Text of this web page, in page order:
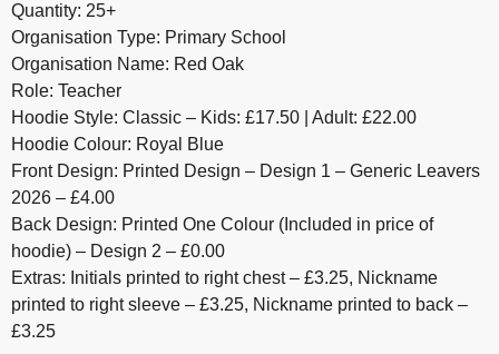
Quantity: 25+
Organisation Type: Primary School
Organisation Name: Red Oak
Role: Teacher
Hoodie Style: Classic – Kids: £17.50 | Adult: £22.00
Hoodie Colour: Royal Blue
Front Design: Printed Design – Design 1 – Generic Leavers
2026 – £4.00
Back Design: Printed One Colour (Included in price of
hoodie) – Design 2 – £0.00
Extras: Initials printed to right chest – £3.25, Nickname
printed to right sleeve – £3.25, Nickname printed to back –
£3.25